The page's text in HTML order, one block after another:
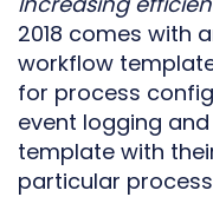
2018 comes with
workflow
for process
event logging
template with
particular